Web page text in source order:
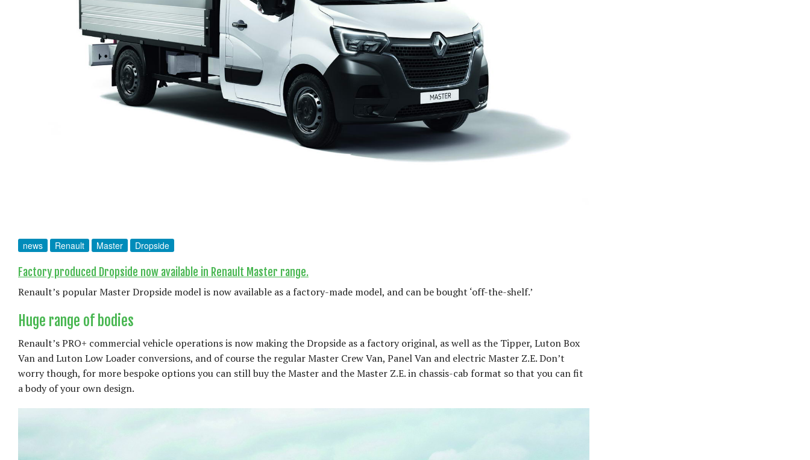
news Renault Master Dropside
Factory produced Dropside now available in Renault Master range.
Renault’s popular Master Dropside model is now available as a factory-made model, and can be bought ‘off-the-shelf.’
Huge range of bodies
Renault’s PRO+ commercial vehicle operations is now making the Dropside as a factory original, as well as the Tipper, Luton Box
Van and Luton Low Loader conversions, and of course the regular Master Crew Van, Panel Van and electric Master Z.E. Don’t
worry though, for more bespoke options you can still buy the Master and the Master Z.E. in chassis-cab format so that you can fit
a body of your own design.